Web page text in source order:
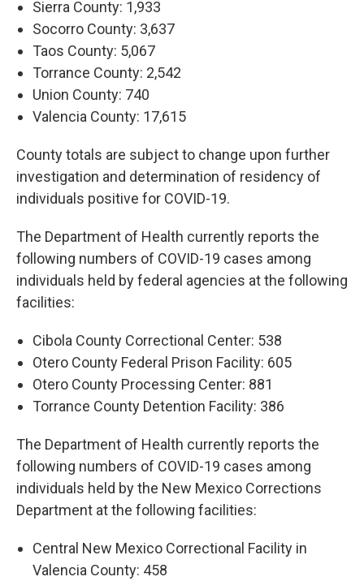
Sierra County: 1,933
Socorro County: 3,637
Taos County: 5,067
Torrance County: 2,542
Union County: 740
Valencia County: 17,615
County totals are subject to change upon further
investigation and determination of residency of
individuals positive for COVID-19.
The Department of Health currently reports the
following numbers of COVID-19 cases among
individuals held by federal agencies at the following
facilities:
Cibola County Correctional Center: 538
Otero County Federal Prison Facility: 605
Otero County Processing Center: 881
Torrance County Detention Facility: 386
The Department of Health currently reports the
following numbers of COVID-19 cases among
individuals held by the New Mexico Corrections
Department at the following facilities:
Central New Mexico Correctional Facility in
Valencia County: 458